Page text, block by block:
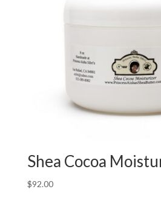
Shea Cocoa
$92.00